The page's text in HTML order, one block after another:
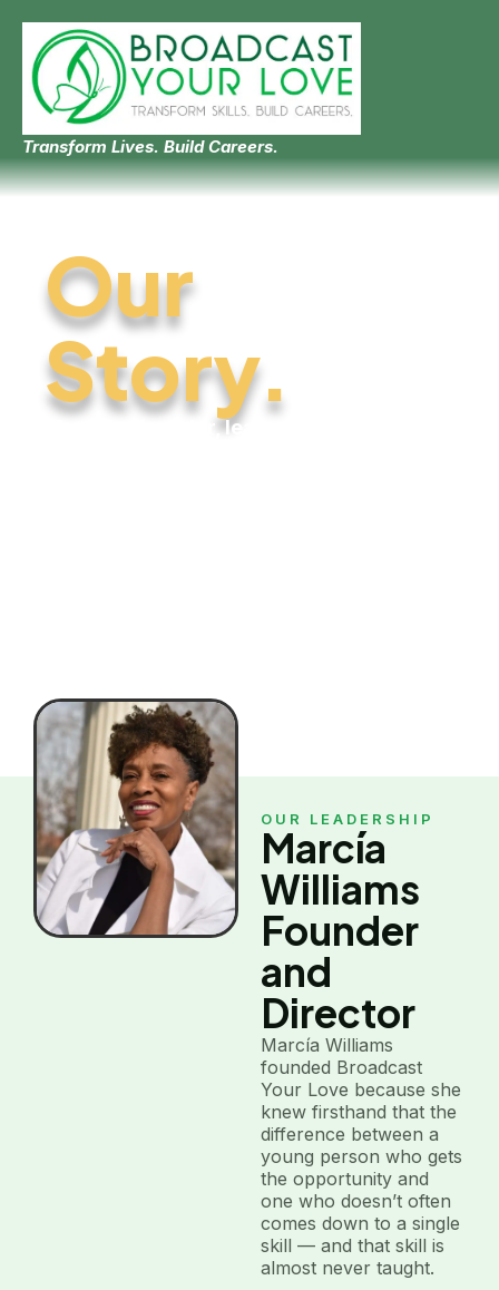
Transform Lives. Build Careers.
Our
Story.
Meet the founder, learn where
OUR LEADERSHIP
Marcía
Williams
Founder
and
Director
Marcía Williams
founded Broadcast
Your Love because she
knew firsthand that the
difference between a
young person who gets
the opportunity and
one who doesn’t often
comes down to a single
skill — and that skill is
almost never taught.